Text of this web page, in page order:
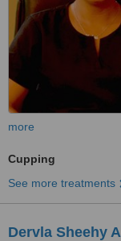
more
Cupping
See more treatments
Dervla Sheehy